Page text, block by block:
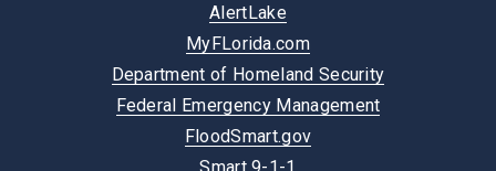
AlertLake
MyFLorida.com
Department of Homeland Security
Federal Emergency Management
FloodSmart.gov